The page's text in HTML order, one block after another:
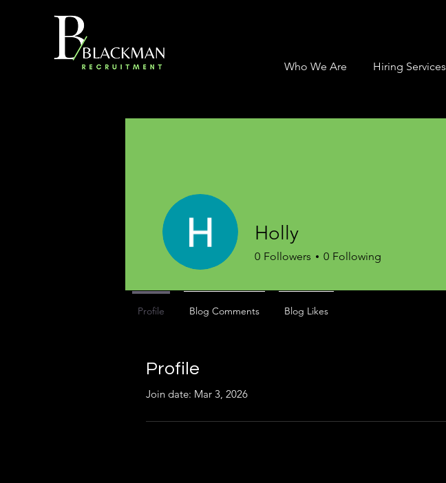
Who We Are Hiring Services
Profile
Join date: Mar 3, 2026
Holly
0 Followers 0 Following
Profile Blog Comments Blog Likes